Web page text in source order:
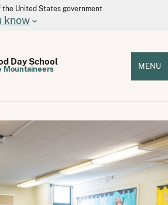
United States government
know
Day School
Mountaineers MENU